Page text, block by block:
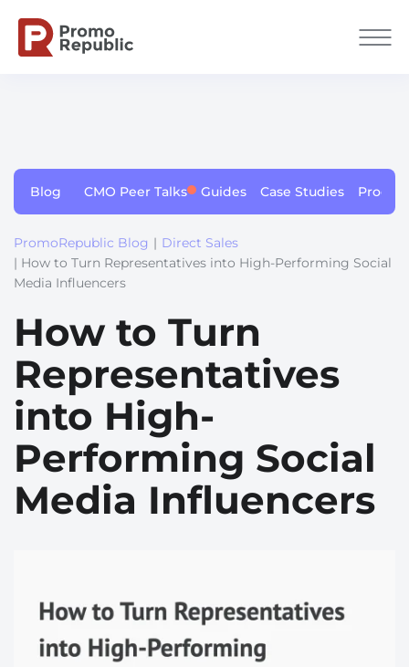
Blog CMO Peer Talks Guides Case Studies
PromoRepublic Blog | Direct Sales
| How to Turn Representatives into High-Performing Social
Media Influencers
How to Turn
Representatives
into High-
Performing Social
Media Influencers